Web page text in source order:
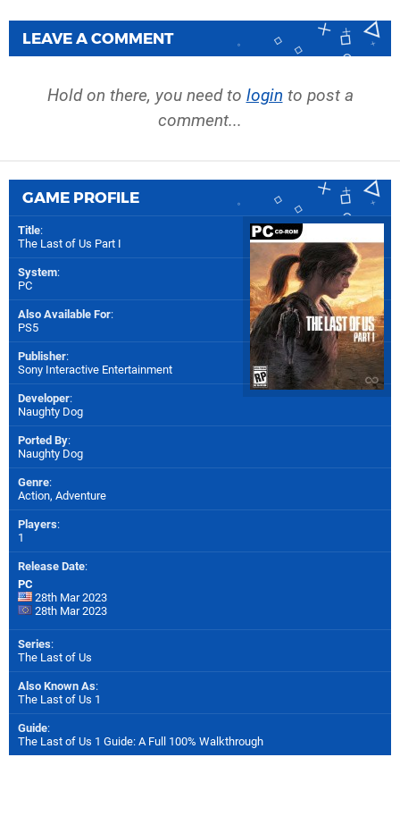
LEAVE A COMMENT
Hold on there, you need to login to post a
comment...
GAME PROFILE
Title:
The Last of Us Part I
System:
PC
Also Available For:
PS5
Publisher:
Sony Interactive Entertainment
Developer:
Naughty Dog
Ported By:
Naughty Dog
Genre:
Action, Adventure
Players:
1
Release Date:
PC
28th Mar 2023
28th Mar 2023
Series:
The Last of Us
Also Known As:
The Last of Us 1
Guide:
The Last of Us 1 Guide: A Full 100% Walkthrough